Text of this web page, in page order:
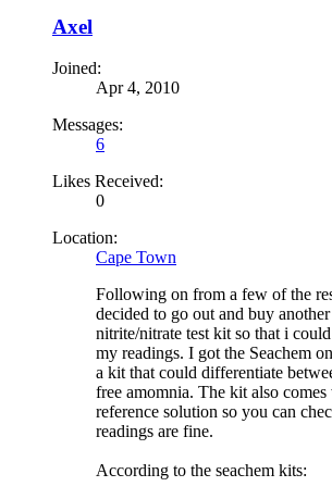
Axel
Joined:
Apr 4, 2010
Messages:
6
Likes Received:
0
Location:
Cape Town
Following on from a few of the
decided to go out and buy
nitrite/nitrate test kit so that i
my readings. I got the Seachem
a kit that could differentiate
free amomnia. The kit also comes
reference solution so you can
readings are fine.
According to the seachem kits: